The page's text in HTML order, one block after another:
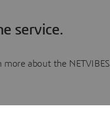
service.
about the NETVIBES